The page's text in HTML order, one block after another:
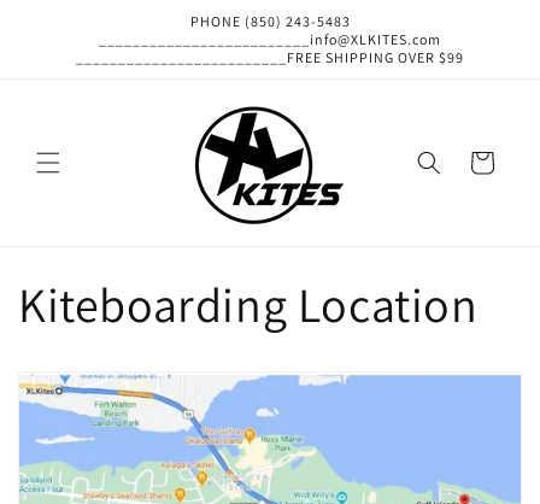
PHONE (850) 243-5483
_________________________info@XLKITES.com
_________________________FREE SHIPPING OVER $99
Cart
Kiteboarding Location